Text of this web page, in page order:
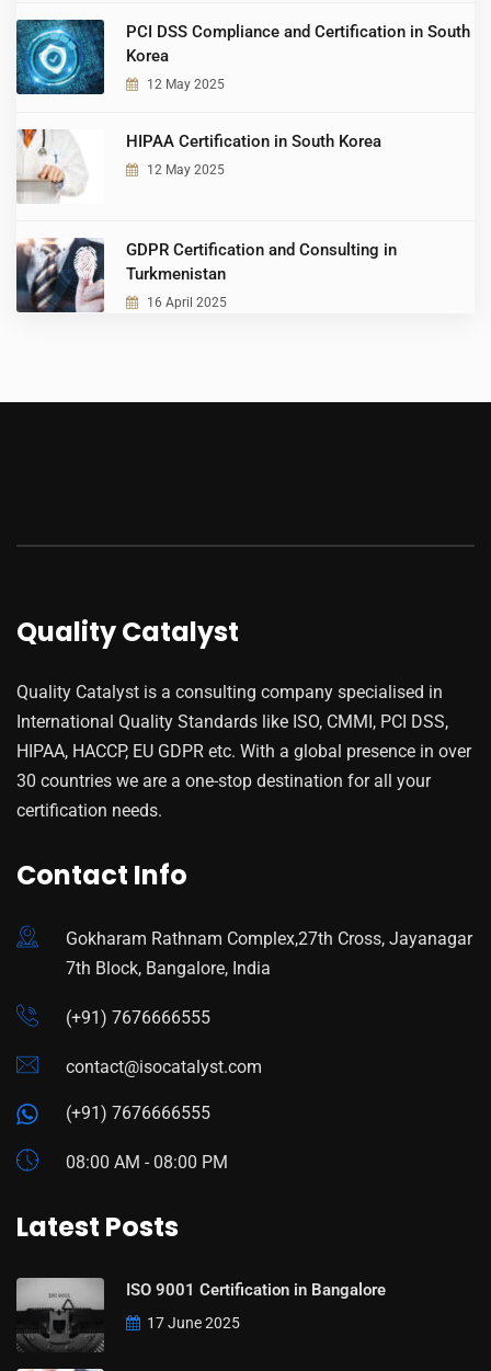
PCI DSS Compliance and Certification in South
Korea
12 May 2025
HIPAA Certification in South Korea
12 May 2025
GDPR Certification and Consulting in
Turkmenistan
16 April 2025
Quality Catalyst
Quality Catalyst is a consulting company specialised in
International Quality Standards like ISO, CMMI, PCI DSS,
HIPAA, HACCP, EU GDPR etc. With a global presence in over
30 countries we are a one-stop destination for all your
certification needs.
Contact Info
Gokharam Rathnam Complex,27th Cross, Jayanagar
7th Block, Bangalore, India
(+91) 7676666555
contact@isocatalyst.com
(+91) 7676666555
08:00 AM - 08:00 PM
Latest Posts
ISO 9001 Certification in Bangalore
17 June 2025